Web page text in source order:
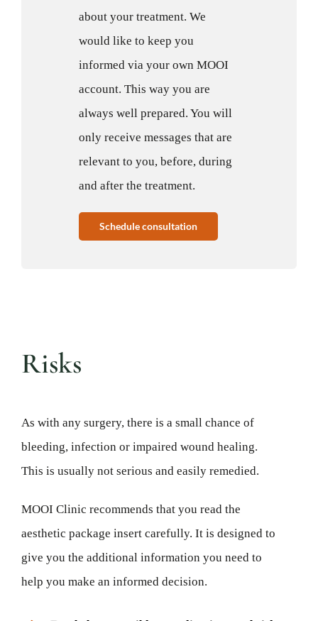
about your treatment. We
would like to keep you
informed via your own MOOI
account. This way you are
always well prepared. You will
only receive messages that are
relevant to you, before, during
and after the treatment.
Schedule consultation
Risks
As with any surgery, there is a small chance of
bleeding, infection or impaired wound healing.
This is usually not serious and easily remedied.
MOOI Clinic recommends that you read the
aesthetic package insert carefully. It is designed to
give you the additional information you need to
help you make an informed decision.